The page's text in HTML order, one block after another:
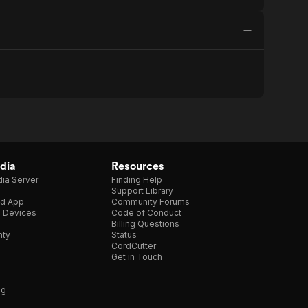
Server
App
Devices
Resources
Finding Help
Support Library
Community Forums
Code of Conduct
Billing Questions
Status
CordCutter
Get in Touch